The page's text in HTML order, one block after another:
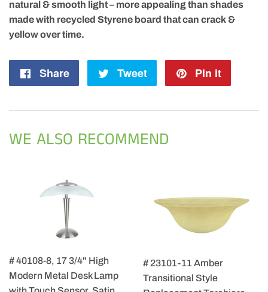
natural & smooth light – more appealing than shades
made with recycled Styrene board that can crack &
yellow over time.
Share
Share
Tweet
Tweet
Pin it
WE ALSO RECOMMEND
# 40108-8, 17 3/4" High
Modern Metal Desk Lamp
# 23101-11 Amber
Transitional Style